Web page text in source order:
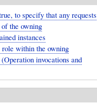
to specify that any requests
the owning
instances
within the owning
invocations and